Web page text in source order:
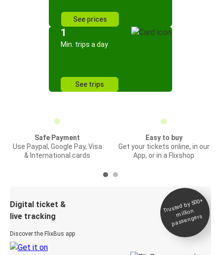
See prices
1
Min. trips a day
See trips
Safe Payment
Use Paypal, Google Pay, Visa
& International cards
Easy to buy
Get your tickets online, in our
App, or in a Flixshop
Digital ticket &
live tracking
Discover the FlixBus app
Trusted by 500+
million
passengers